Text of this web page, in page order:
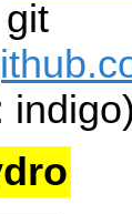
indigo)